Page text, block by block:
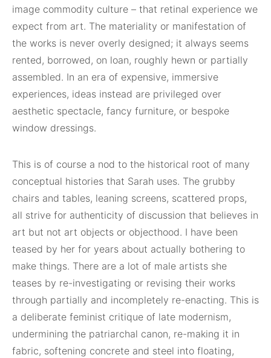
image commodity culture – that retinal experience we
expect from art. The materiality or manifestation of
the works is never overly designed; it always seems
rented, borrowed, on loan, roughly hewn or partially
assembled. In an era of expensive, immersive
experiences, ideas instead are privileged over
aesthetic spectacle, fancy furniture, or bespoke
window dressings.
This is of course a nod to the historical root of many
conceptual histories that Sarah uses. The grubby
chairs and tables, leaning screens, scattered props,
all strive for authenticity of discussion that believes in
art but not art objects or objecthood. I have been
teased by her for years about actually bothering to
make things. There are a lot of male artists she
teases by re-investigating or revising their works
through partially and incompletely re-enacting. This is
a deliberate feminist critique of late modernism,
undermining the patriarchal canon, re-making it in
fabric, softening concrete and steel into floating,